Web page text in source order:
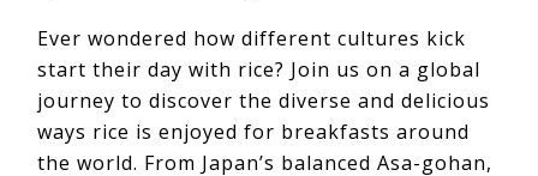
Ever wondered how different cultures kick
start their day with rice? Join us on a global
journey to discover the diverse and delicious
ways rice is enjoyed for breakfasts around
the world. From Japan’s balanced Asa-gohan,